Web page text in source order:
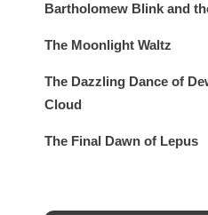
Bartholomew Blink and
The Moonlight Waltz
The Dazzling Dance of
Cloud
The Final Dawn of Lepus